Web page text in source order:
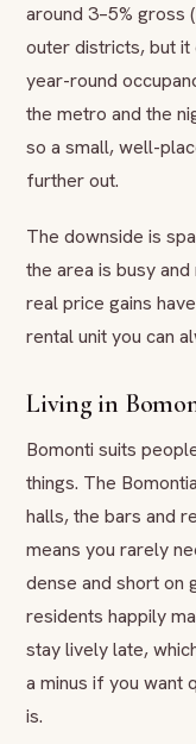
around 3–5% gross
outer districts, but
year-round
the metro and the
so a small, well-
further out.
The downside is
the area is busy
real price gains
rental unit you can
Living in
Bomonti suits
things. The
halls, the bars and
means you rarely
dense and short on
residents happily
stay lively late,
a minus if you want
is.